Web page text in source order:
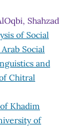
Shahzad
of Social
Social
and
Chitral
Khadim
of